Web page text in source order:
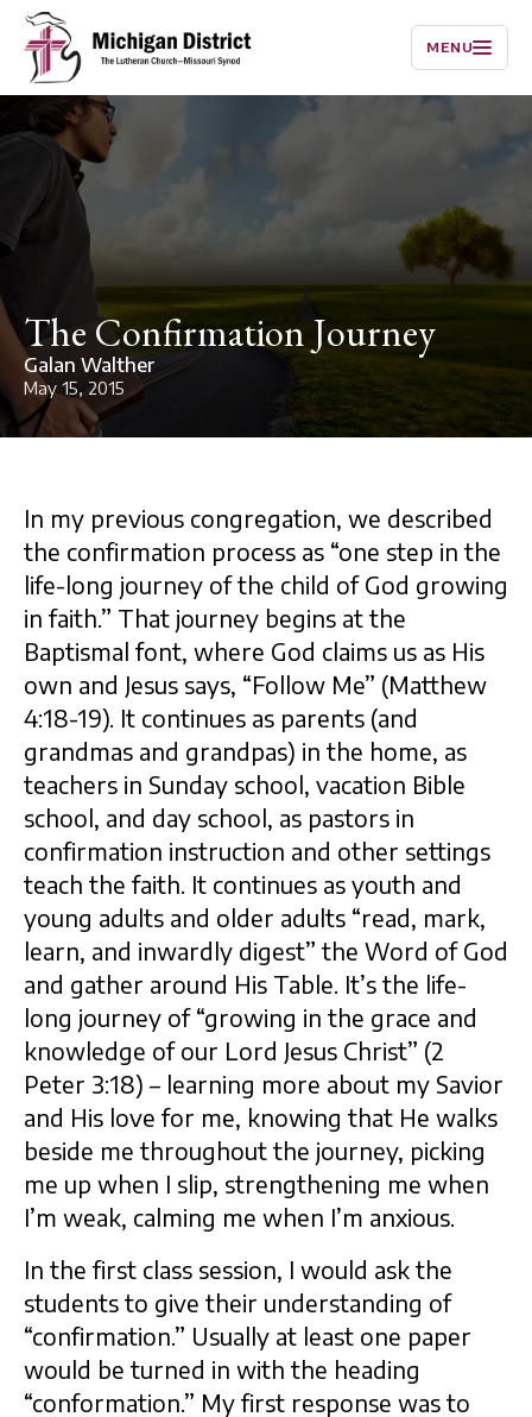
MENU
The Confirmation Journey
Galan Walther
May 15, 2015
In my previous congregation, we described
the confirmation process as “one step in the
life-long journey of the child of God growing
in faith.” That journey begins at the
Baptismal font, where God claims us as His
own and Jesus says, “Follow Me” (Matthew
4:18-19). It continues as parents (and
grandmas and grandpas) in the home, as
teachers in Sunday school, vacation Bible
school, and day school, as pastors in
confirmation instruction and other settings
teach the faith. It continues as youth and
young adults and older adults “read, mark,
learn, and inwardly digest” the Word of God
and gather around His Table. It’s the life-
long journey of “growing in the grace and
knowledge of our Lord Jesus Christ” (2
Peter 3:18) – learning more about my Savior
and His love for me, knowing that He walks
beside me throughout the journey, picking
me up when I slip, strengthening me when
I’m weak, calming me when I’m anxious.
In the first class session, I would ask the
students to give their understanding of
“confirmation.” Usually at least one paper
would be turned in with the heading
“conformation.” My first response was to